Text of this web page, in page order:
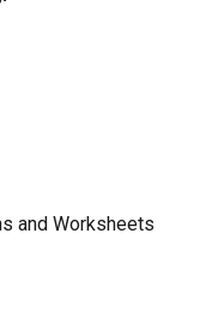
and Worksheets